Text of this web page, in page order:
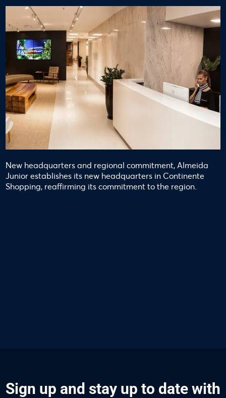
New headquarters and regional commitment, Almeida
Junior establishes its new headquarters in Continente
Shopping, reaffirming its commitment to the region.
Sign up and stay up to date with